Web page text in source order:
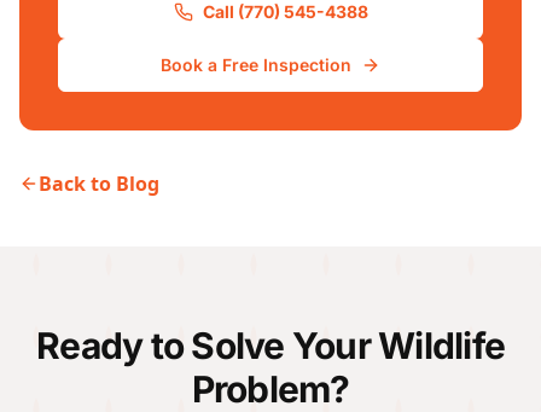
Call (770) 545-4388
Book a Free Inspection
Back to Blog
Ready to Solve Your Wildlife
Problem?